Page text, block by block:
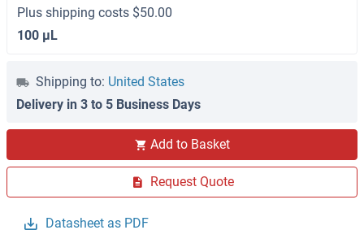
Plus shipping costs $50.00
100 μL
Shipping to: United States
Delivery in 3 to 5 Business Days
Add to Basket
Request Quote
Datasheet as PDF